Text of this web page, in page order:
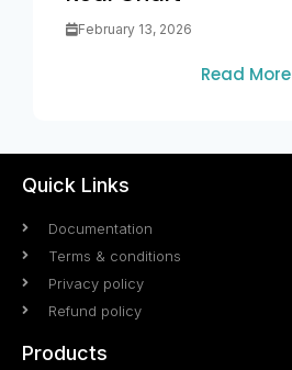
February 13, 2026
Read More
Quick Links
Documentation
Terms & conditions
Privacy policy
Refund policy
Products